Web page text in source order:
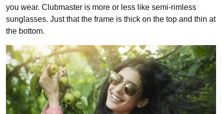
you wear. Clubmaster is more or less like semi-rimless
sunglasses. Just that the frame is thick on the top and thin at
the bottom.